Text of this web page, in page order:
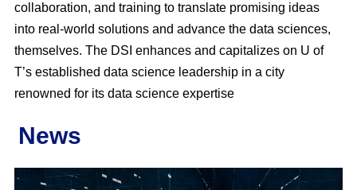
collaboration, and training to translate promising ideas
into real-world solutions and advance the data sciences,
themselves. The DSI enhances and capitalizes on U of
T’s established data science leadership in a city
renowned for its data science expertise
News